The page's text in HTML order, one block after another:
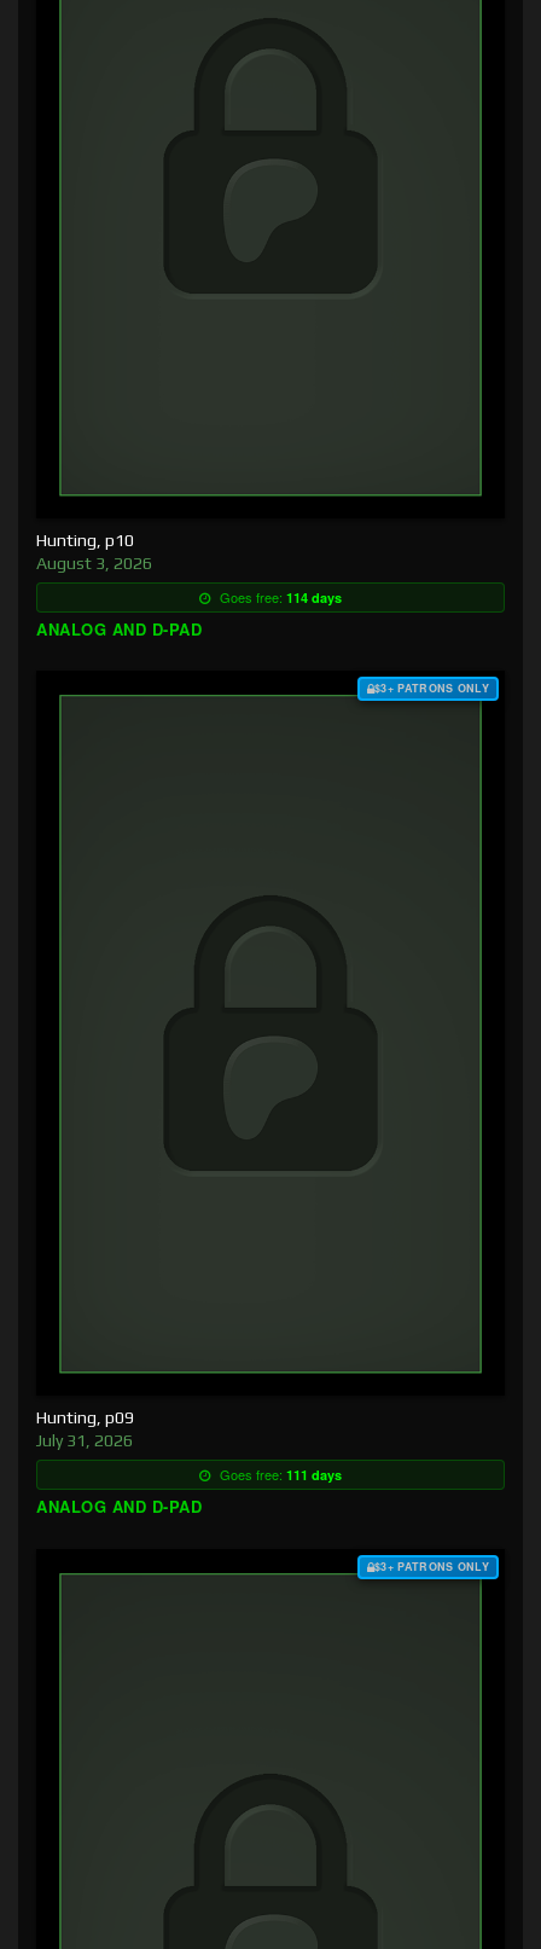
Hunting, p10
August 3, 2026
Goes free: 114 days
ANALOG AND D-PAD
$3+ PATRONS ONLY
Hunting, p09
July 31, 2026
Goes free: 111 days
ANALOG AND D-PAD
$3+ PATRONS ONLY